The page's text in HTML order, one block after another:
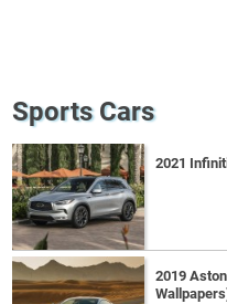
Sports Cars
2021
2019